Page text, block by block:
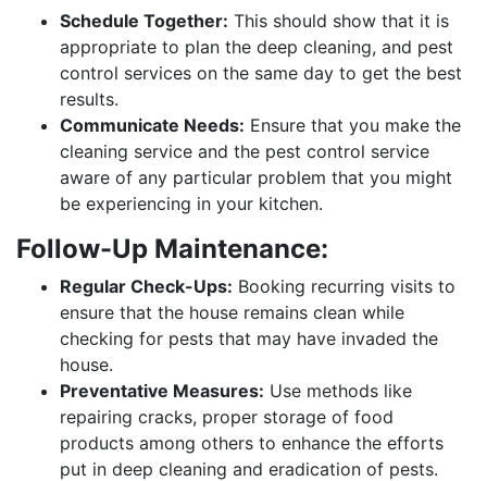
Schedule Together: This should show that it is
appropriate to plan the deep cleaning, and pest
control services on the same day to get the best
results.
Communicate Needs: Ensure that you make the
cleaning service and the pest control service
aware of any particular problem that you might
be experiencing in your kitchen.
Follow-Up Maintenance:
Regular Check-Ups: Booking recurring visits to
ensure that the house remains clean while
checking for pests that may have invaded the
house.
Preventative Measures: Use methods like
repairing cracks, proper storage of food
products among others to enhance the efforts
put in deep cleaning and eradication of pests.